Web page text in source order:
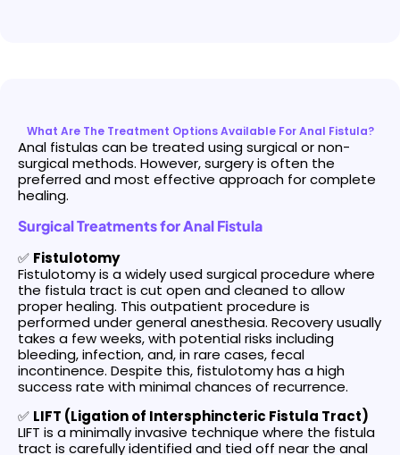
What Are The Treatment Options Available For Anal Fistula?
Anal fistulas can be treated using surgical or non-
surgical methods. However, surgery is often the
preferred and most effective approach for complete
healing.
Surgical Treatments for Anal Fistula
✅ Fistulotomy
Fistulotomy is a widely used surgical procedure where
the fistula tract is cut open and cleaned to allow
proper healing. This outpatient procedure is
performed under general anesthesia. Recovery usually
takes a few weeks, with potential risks including
bleeding, infection, and, in rare cases, fecal
incontinence. Despite this, fistulotomy has a high
success rate with minimal chances of recurrence.
✅ LIFT (Ligation of Intersphincteric Fistula Tract)
LIFT is a minimally invasive technique where the fistula
tract is carefully identified and tied off near the anal